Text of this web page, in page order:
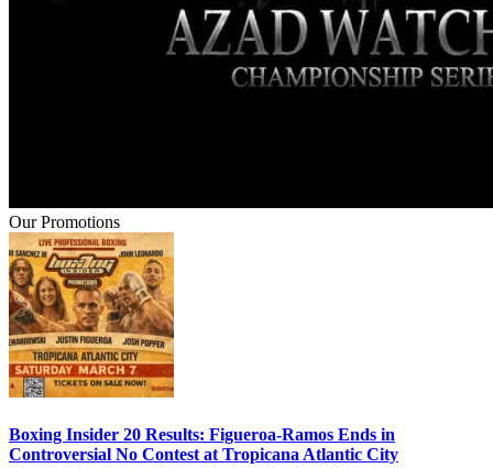
Our Promotions
Boxing Insider 20 Results: Figueroa-Ramos Ends in
Controversial No Contest at Tropicana Atlantic City